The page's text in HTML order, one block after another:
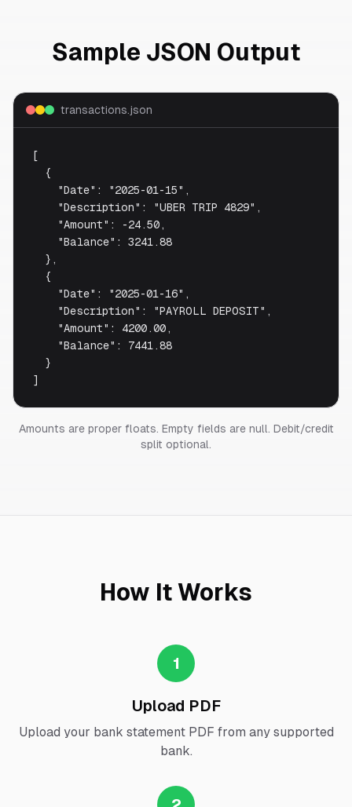
Sample JSON Output
transactions.json
[
  {
    "Date": "2025-01-15",
    "Description": "UBER TRIP 4829",
    "Amount": -24.50,
    "Balance": 3241.88
  },
  {
    "Date": "2025-01-16",
    "Description": "PAYROLL DEPOSIT",
    "Amount": 4200.00,
    "Balance": 7441.88
  }
]
Amounts are proper floats. Empty fields are null. Debit/credit
split optional.
How It Works
1
Upload PDF
Upload your bank statement PDF from any supported
bank.